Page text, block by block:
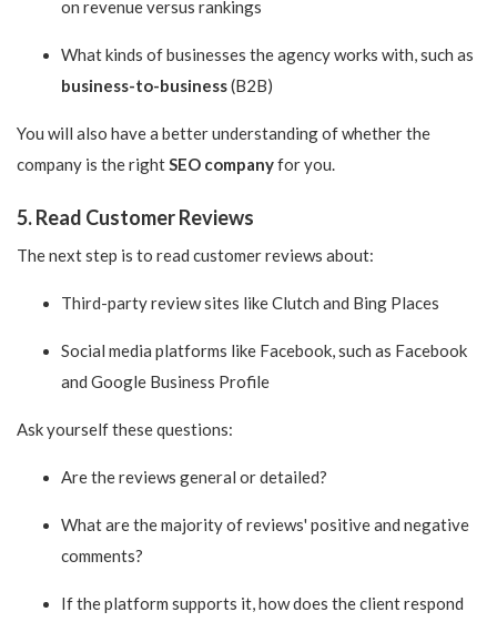
on revenue versus rankings
What kinds of businesses the agency works with, such as
business-to-business(B2B)
You will also have a better understanding of whether the
company is the rightSEO companyfor you.
5. Read Customer Reviews
The next step is to read customer reviews about:
Third-party review sites like Clutch and Bing Places
Social media platforms like Facebook, such as Facebook
and Google Business Profile
Ask yourself these questions:
Are the reviews general or detailed?
What are the majority of reviews' positive and negative
comments?
If the platform supports it, how does the client respond